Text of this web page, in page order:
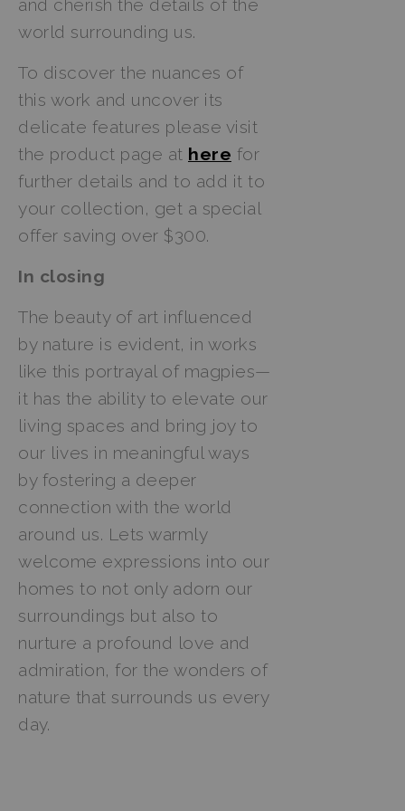
and cherish the details of the
world surrounding us.
To discover the nuances of
this work and uncover its
delicate features please visit
the product page at here for
further details and to add it to
your collection, get a special
offer saving over $300.
In closing
The beauty of art influenced
by nature is evident, in works
like this portrayal of magpies—
it has the ability to elevate our
living spaces and bring joy to
our lives in meaningful ways
by fostering a deeper
connection with the world
around us. Lets warmly
welcome expressions into our
homes to not only adorn our
surroundings but also to
nurture a profound love and
admiration, for the wonders of
nature that surrounds us every
day.